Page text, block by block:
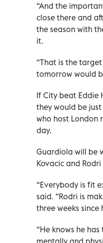
“And the
close there and
the season with
it.
“That is the
tomorrow would
If City beat Eddie
they would be
who host London
day.
Guardiola will be
Kovacic and
“Everybody is fit
said. “Rodri is
three weeks since
“He knows he
mentally and